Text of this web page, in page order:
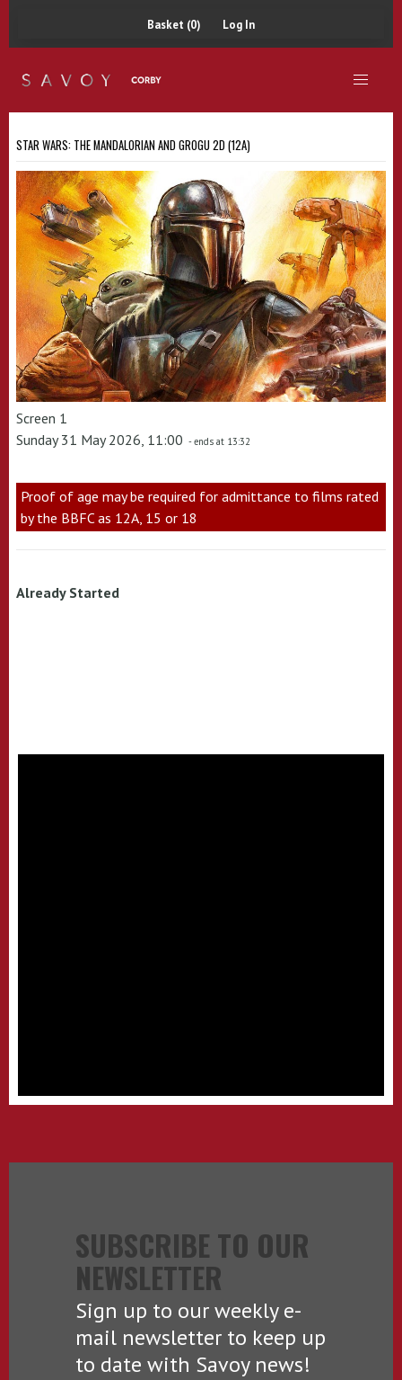
Basket (0) Log In
STAR WARS: THE MANDALORIAN AND GROGU 2D (12A)
Screen 1
Sunday 31 May 2026, 11:00 - ends at 13:32
Proof of age may be required for admittance to films rated
by the BBFC as 12A, 15 or 18
Already Started
SUBSCRIBE TO OUR
NEWSLETTER
Sign up to our weekly e-
mail newsletter to keep up
to date with Savoy news!